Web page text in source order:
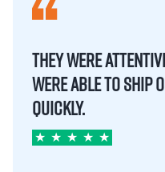
THEY WERE
WERE ABLE TO SHIP
QUICKLY.
★ ★ ★ ★ ★